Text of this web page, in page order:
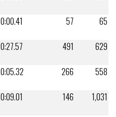
0:00.41 57
65
0:27.57 491
629
0:05.32 266
558
0:09.01 146
1,031